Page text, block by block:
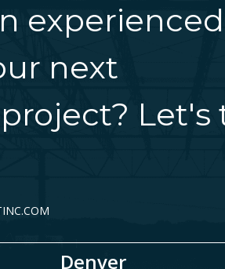
experienced
next
Let's
Denver